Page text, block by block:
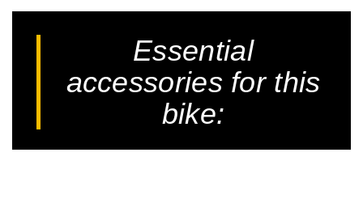
Essential
accessories for this
bike: